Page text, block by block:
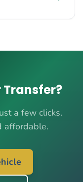
Transfer?
a few clicks.
affordable.